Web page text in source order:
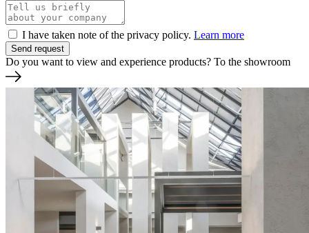
I have taken note of the privacy policy. Learn more
Do you want to view and experience products? To the showroom